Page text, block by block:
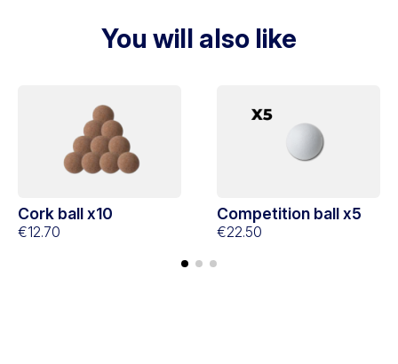
You will also like
Cork ball x10
€12.70
Competition ball x5
€22.50